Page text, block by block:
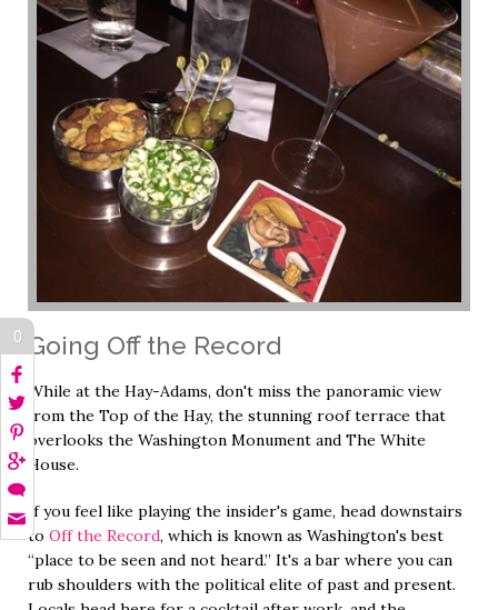
Going Off the Record
While at the Hay-Adams, don't miss the panoramic view
from the Top of the Hay, the stunning roof terrace that
overlooks the Washington Monument and The White
House.
If you feel like playing the insider's game, head downstairs
to Off the Record, which is known as Washington's best
“place to be seen and not heard.” It's a bar where you can
rub shoulders with the political elite of past and present.
0